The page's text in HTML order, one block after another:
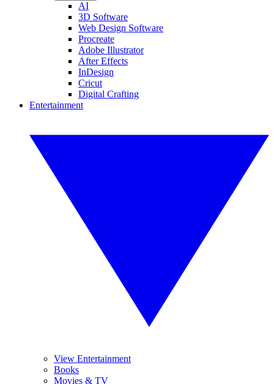
AI
3D Software
Web Design Software
Procreate
Adobe Illustrator
After Effects
InDesign
Cricut
Digital Crafting
Entertainment
View Entertainment
Books
Movies & TV